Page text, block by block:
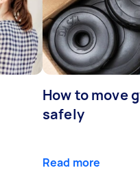
How to move
safely
Read more